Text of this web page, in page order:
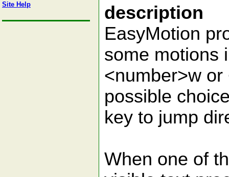
Site Help
description
EasyMotion
some motions
<number>w
possible
key to jump
When one of